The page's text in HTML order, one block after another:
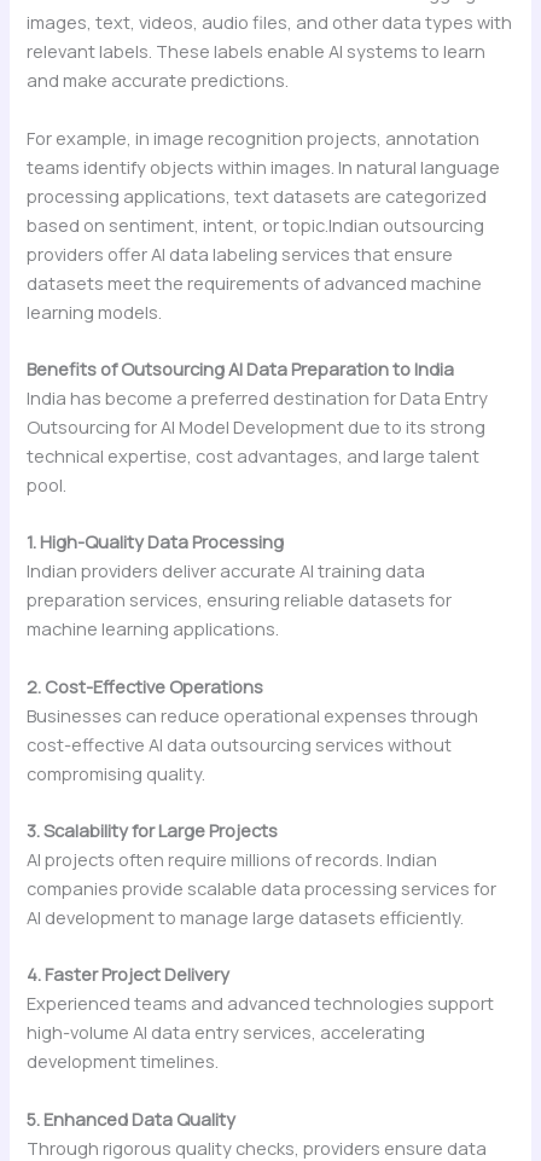
images, text, videos, audio files, and other data types with
relevant labels. These labels enable AI systems to learn
and make accurate predictions.
For example, in image recognition projects, annotation
teams identify objects within images. In natural language
processing applications, text datasets are categorized
based on sentiment, intent, or topic.Indian outsourcing
providers offer AI data labeling services that ensure
datasets meet the requirements of advanced machine
learning models.
Benefits of Outsourcing AI Data Preparation to India
India has become a preferred destination for Data Entry
Outsourcing for AI Model Development due to its strong
technical expertise, cost advantages, and large talent
pool.
1. High-Quality Data Processing
Indian providers deliver accurate AI training data
preparation services, ensuring reliable datasets for
machine learning applications.
2. Cost-Effective Operations
Businesses can reduce operational expenses through
cost-effective AI data outsourcing services without
compromising quality.
3. Scalability for Large Projects
AI projects often require millions of records. Indian
companies provide scalable data processing services for
AI development to manage large datasets efficiently.
4. Faster Project Delivery
Experienced teams and advanced technologies support
high-volume AI data entry services, accelerating
development timelines.
5. Enhanced Data Quality
Through rigorous quality checks, providers ensure data